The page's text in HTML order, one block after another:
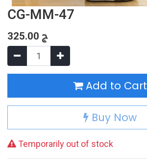
CG-MM-47
325.00 ج
Add to Cart
Buy Now
Temporarily out of stock